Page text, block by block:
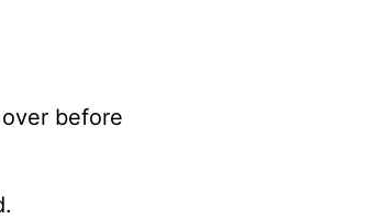
before